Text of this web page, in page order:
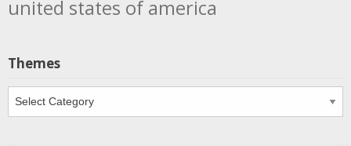
united states of america
Themes